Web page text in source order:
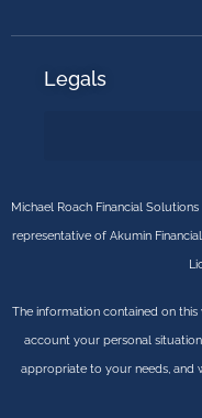
Legals
Michael Roach Financial
representative of Akumin
The information contained on
account your personal
appropriate to your needs, and